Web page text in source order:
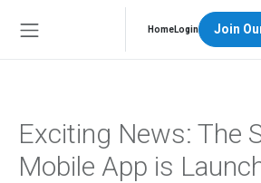
HomeLogin Join
Exciting News: The
Mobile App is